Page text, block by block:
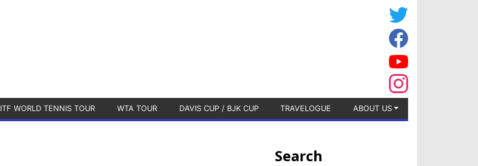
ITF WORLD TENNIS TOUR WTA TOUR DAVIS CUP / BJK CUP TRAVELOGUE ABOUT US
Search